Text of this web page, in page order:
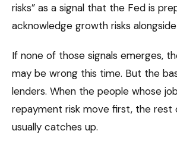
risks” as a signal that the Fed is
acknowledge growth risks
If none of those signals emerges,
may be wrong this time. But the
lenders. When the people whose
repayment risk move first, the rest
usually catches up.